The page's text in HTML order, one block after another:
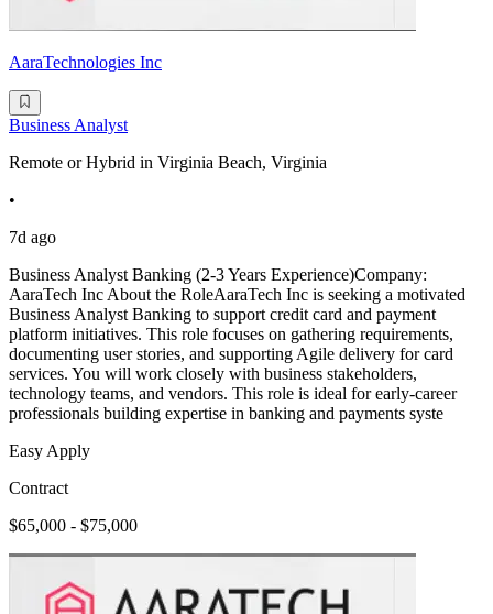
AaraTechnologies Inc
Business Analyst
Remote or Hybrid in Virginia Beach, Virginia
•
7d ago
Business Analyst Banking (2-3 Years Experience)Company:
AaraTech Inc About the RoleAaraTech Inc is seeking a motivated
Business Analyst Banking to support credit card and payment
platform initiatives. This role focuses on gathering requirements,
documenting user stories, and supporting Agile delivery for card
services. You will work closely with business stakeholders,
technology teams, and vendors. This role is ideal for early-career
professionals building expertise in banking and payments syste
Easy Apply
Contract
$65,000 - $75,000